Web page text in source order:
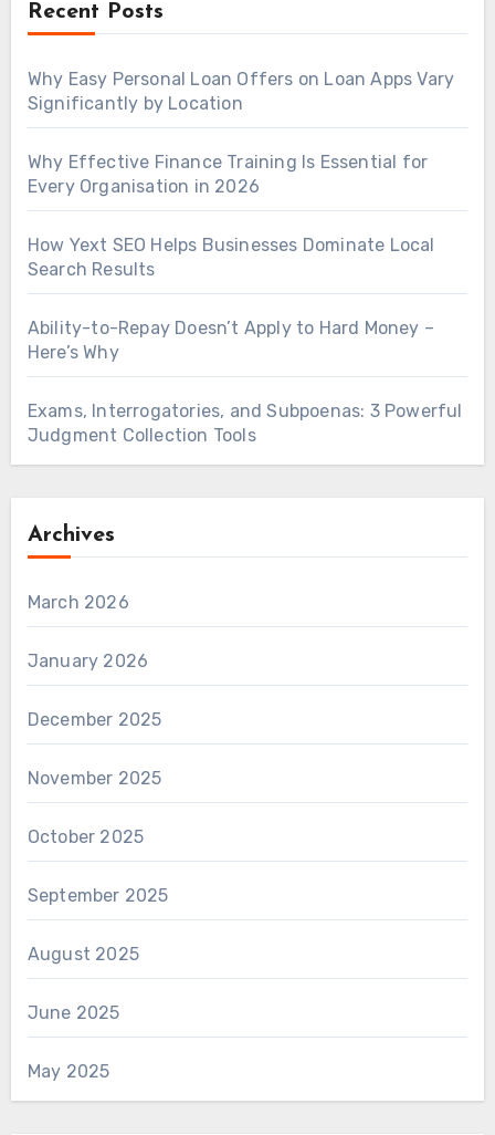
Recent Posts
Why Easy Personal Loan Offers on Loan Apps Vary
Significantly by Location
Why Effective Finance Training Is Essential for
Every Organisation in 2026
How Yext SEO Helps Businesses Dominate Local
Search Results
Ability-to-Repay Doesn’t Apply to Hard Money –
Here’s Why
Exams, Interrogatories, and Subpoenas: 3 Powerful
Judgment Collection Tools
Archives
March 2026
January 2026
December 2025
November 2025
October 2025
September 2025
August 2025
June 2025
May 2025